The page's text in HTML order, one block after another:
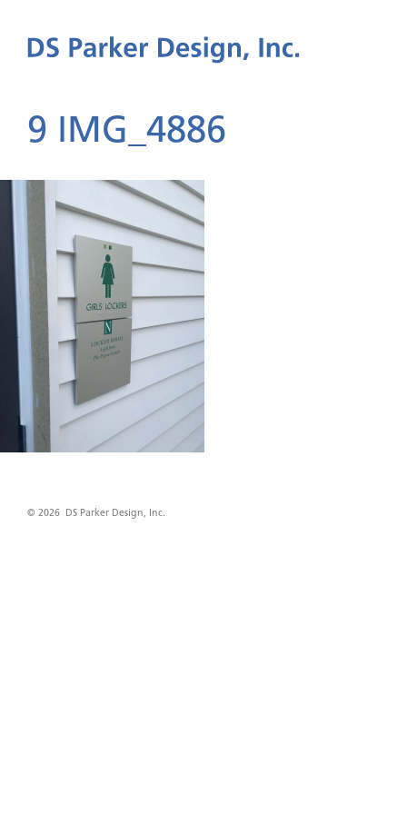
9 IMG_4886
© 2026 DS Parker Design, Inc.